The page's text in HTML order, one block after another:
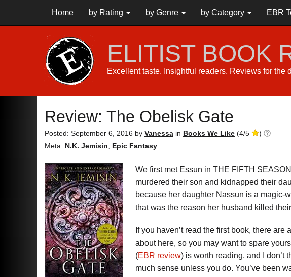
Home by Rating by Genre by Category EBR
ELITIST BOOK
Excellent taste. Insightful readers. Reviews for the
Review: The Obelisk Gate
Posted: September 6, 2016 by Vanessa in Books We Like (4/5
)
Meta: N.K. Jemisin Epic Fantasy
We first met Essun in THE FIFTH
murdered their son and kidnapped their
because her daughter Nassun is a magic-
that was the reason her husband killed
If you haven’t read the first book, there are
about here, so you may want to spare
(EBR review) is worth reading, and I don’t
much sense unless you do. You’ve been